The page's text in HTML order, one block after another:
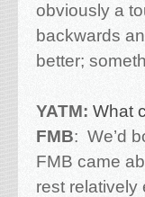
obviously a
backwards
better;
YATM: What
FMB: We’d
FMB came
rest relatively